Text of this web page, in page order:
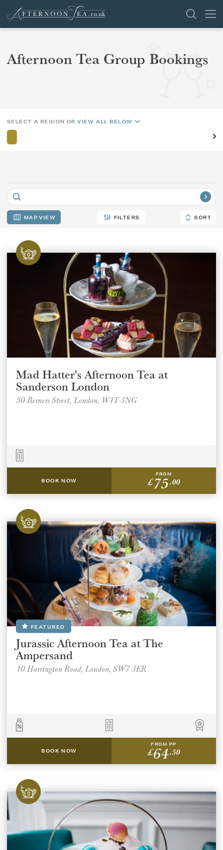
LONDON
NEWS & REVIEWS
CHILDREN
AFTERNOON TEA WEEK
SEARCH
Afternoon Tea Group Bookings
SELECT A REGION ORVIEW ALL BELOW
MAP FILTERS SORT
SORT
Mad Hatter's Afternoon Tea at
Sanderson London
50 Berners Street, London, W1T 3NG
BOOK NOW
FROM
£75.00
FEATURED
Jurassic Afternoon Tea at The
Ampersand
10 Harrington Road, London, SW7 3ER
BOOK NOW
FROM PP
£64.50